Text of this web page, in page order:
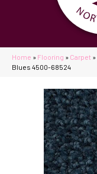
Home » Flooring » Carpet »
Blues 4500-68524